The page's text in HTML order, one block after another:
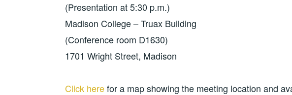
(Presentation at 5:30 p.m.)
Madison College – Truax Building
(Conference room D1630)
1701 Wright Street, Madison
Click here for a map showing the meeting location and